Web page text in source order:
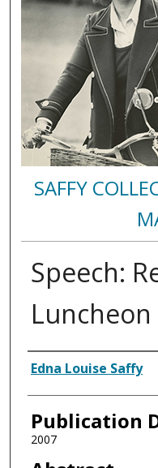
SAFFY
Speech:
Luncheon
Authors
Edna Louise Saffy
Publication
2007